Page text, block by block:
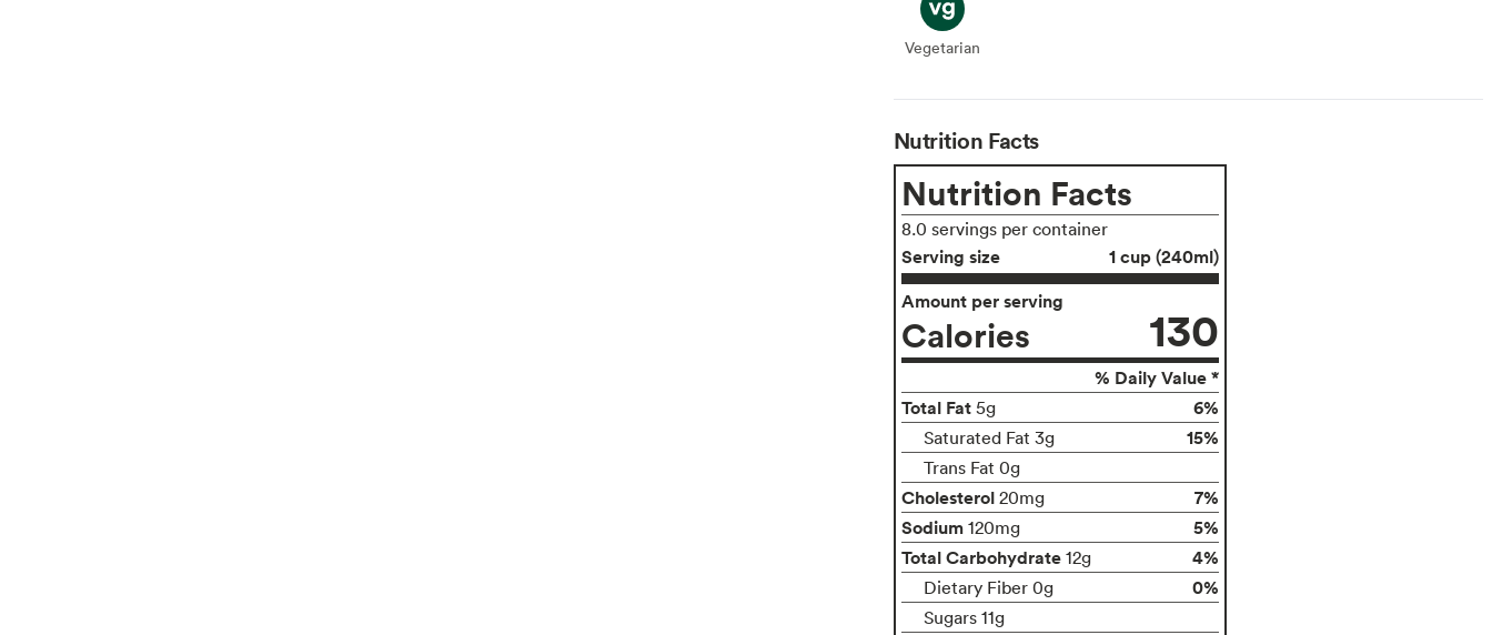
Vegetarian
Vegetarian
Nutrition Facts
Nutrition Facts
8.0 servings per container
Serving size
1 cup (240ml)
Amount per serving
Calories 130
% Daily Value *
Total Fat 5g 6%
Saturated Fat 3g 15%
Trans Fat 0g
Cholesterol 20mg
7%
Sodium 120mg
5%
Total Carbohydrate 12g 4%
Dietary Fiber 0g 0%
Sugars 11g